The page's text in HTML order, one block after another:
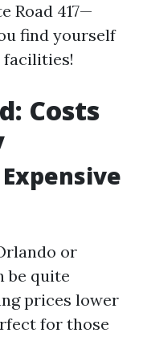
Road 417—
find yourself
Costs
or
be quite
prices lower
for those